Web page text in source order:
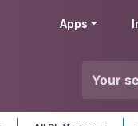
Apps